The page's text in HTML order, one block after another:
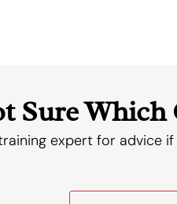
Sure Which
expert for advice